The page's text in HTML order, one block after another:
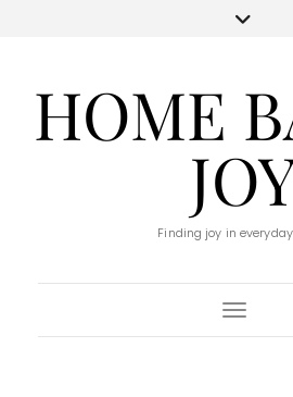
HOME
Finding joy in
Toggle